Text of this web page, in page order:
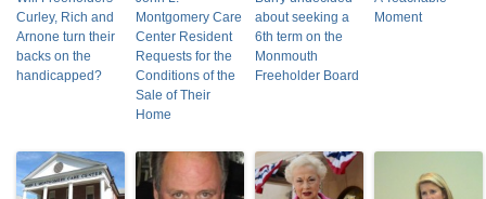
Curley, Rich and
Arnone turn their
backs on the
handicapped?
Montgomery Care
Center Resident
Requests for the
Conditions of the
Sale of Their
Home
about seeking a
6th term on the
Monmouth
Freeholder Board
Moment